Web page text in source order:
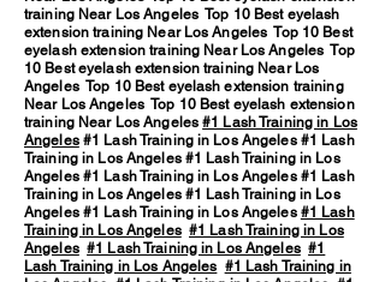
training Near Los Angeles Top 10 Best eyelash
extension training Near Los Angeles Top 10 Best
eyelash extension training Near Los Angeles Top
10 Best eyelash extension training Near Los
Angeles Top 10 Best eyelash extension training
Near Los Angeles Top 10 Best eyelash extension
training Near Los Angeles#1 Lash Training in Los
Angeles#1 Lash Training in Los Angeles #1 Lash
Training in Los Angeles #1 Lash Training in Los
Angeles #1 Lash Training in Los Angeles #1 Lash
Training in Los Angeles #1 Lash Training in Los
Angeles #1 Lash Training in Los Angeles #1 Lash
Training in Los Angeles #1 Lash Training in Los
Angeles #1 Lash Training in Los Angeles #1
Lash Training in Los Angeles #1 Lash Training in